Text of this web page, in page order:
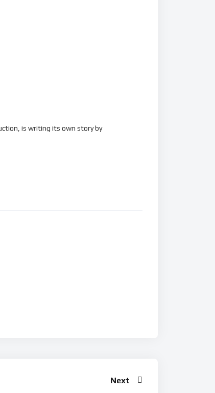
is writing its own story by
Next